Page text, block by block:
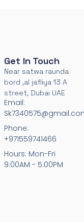
Get In Touch
Near satwa raunda
bord ,al jafliya 13 A
street, Dubai UAE
Email:
Phone:
+971559741466
Hours: Mon-Fri
9:00AM - 5:00PM